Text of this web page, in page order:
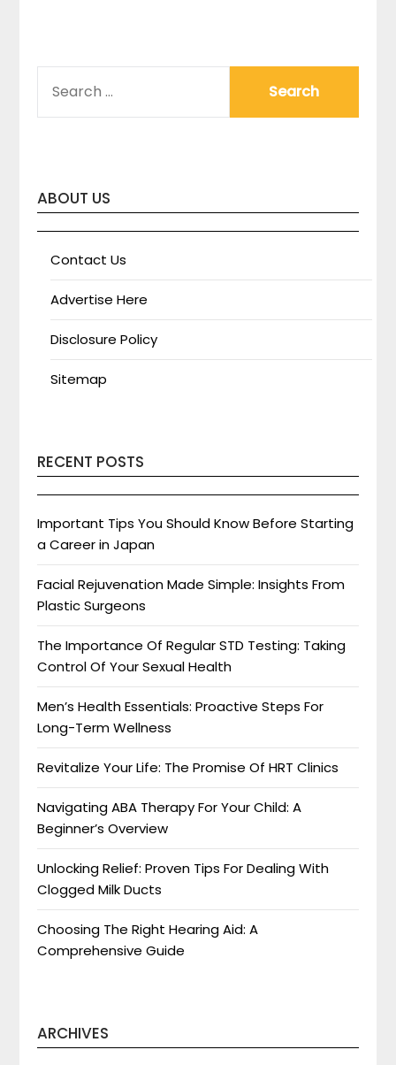
FOR:
ABOUT US
Contact Us
Advertise Here
Disclosure Policy
Sitemap
RECENT POSTS
Important Tips You Should Know Before Starting
a Career in Japan
Facial Rejuvenation Made Simple: Insights From
Plastic Surgeons
The Importance Of Regular STD Testing: Taking
Control Of Your Sexual Health
Men’s Health Essentials: Proactive Steps For
Long-Term Wellness
Revitalize Your Life: The Promise Of HRT Clinics
Navigating ABA Therapy For Your Child: A
Beginner’s Overview
Unlocking Relief: Proven Tips For Dealing With
Clogged Milk Ducts
Choosing The Right Hearing Aid: A
Comprehensive Guide
ARCHIVES